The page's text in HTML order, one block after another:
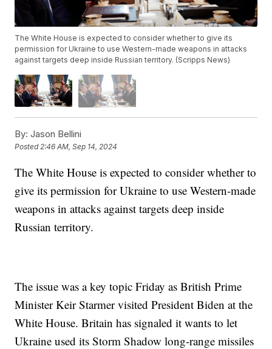
The White House is expected to consider whether to give its
permission for Ukraine to use Western-made weapons in attacks
against targets deep inside Russian territory. (Scripps News)
By: Jason Bellini
Posted2:46 AM, Sep 14, 2024
The White House is expected to consider whether to
give its permission for Ukraine to use Western-made
weapons in attacks against targets deep inside
Russian territory.
The issue was a key topic Friday as British Prime
Minister Keir Starmer visited President Biden at the
White House. Britain has signaled it wants to let
Ukraine used its Storm Shadow long-range missiles